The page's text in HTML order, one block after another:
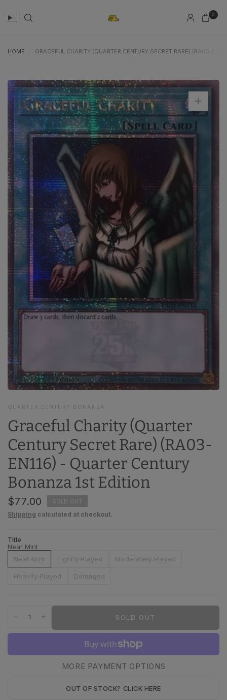
0
HOME GRACEFUL CHARITY (QUARTER CENTURY SECRET RARE) (RA03-
QUARTER CENTURY BONANZA
Graceful Charity (Quarter
Century Secret Rare) (RA03-
EN116) - Quarter Century
Bonanza 1st Edition
$77.00 SOLD OUT
Shipping calculated at checkout.
Title
Near Mint
Near Mint
Lightly Played Moderately Played
Heavily Played Damaged
SOLD OUT
OUT OF STOCK? CLICK HERE
MORE PAYMENT OPTIONS